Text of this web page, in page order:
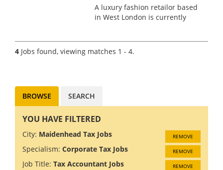
A luxury fashion retailor based
in West London is currently
has come about due to an
impressive period of growth
4 Jobs found, viewing matches 1 - 4.
BROWSE SEARCH
YOU HAVE FILTERED
City: Maidenhead Tax Jobs REMOVE
Specialism: Corporate Tax Jobs REMOVE
Job Title: Tax Accountant Jobs REMOVE